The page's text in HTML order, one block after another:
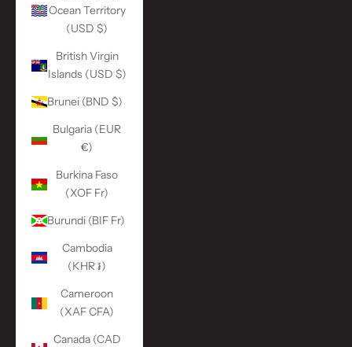
Ocean Territory
(USD $)
British Virgin
Islands (USD $)
Brunei (BND $)
Bulgaria (EUR
€)
Burkina Faso
(XOF Fr)
Burundi (BIF Fr)
Cambodia
(KHR ៛)
Cameroon
(XAF CFA)
Canada (CAD